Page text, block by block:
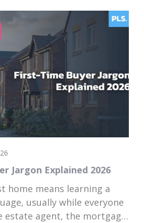
Jargon Explained 2026
home means learning a
usually while everyone
estate agent, the mortgage